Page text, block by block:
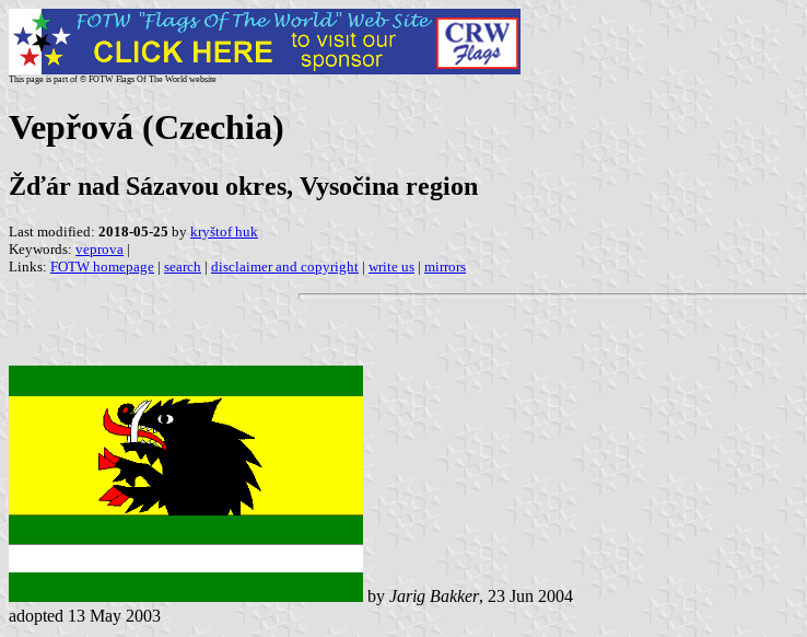
This page is part of © FOTW Flags Of The World website
Vepřová (Czechia)
Žďár nad Sázavou okres, Vysočina region
Last modified: 2018-05-25 by kryštof huk
Keywords: veprova |
Links: FOTW homepage | search | disclaimer and copyright | write us | mirrors
by Jarig Bakker, 23 Jun 2004
adopted 13 May 2003